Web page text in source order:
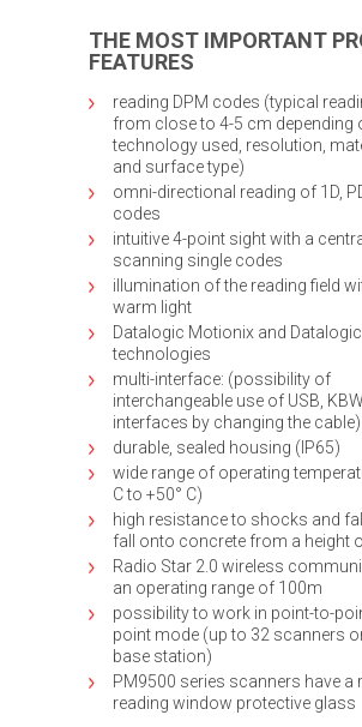
THE MOST IMPORTANT
FEATURES
reading DPM codes (typical
from close to 4-5 cm depending
technology used, resolution,
and surface type)
omni-directional reading of 1D,
codes
intuitive 4-point sight with a
scanning single codes
illumination of the reading field
warm light
Datalogic Motionix and Datalogic
technologies
multi-interface: (possibility of
interchangeable use of USB,
interfaces by changing the cable)
durable, sealed housing (IP65)
wide range of operating
C to +50° C)
high resistance to shocks and
fall onto concrete from a height
Radio Star 2.0 wireless
an operating range of 100m
possibility to work in point-to-
point mode (up to 32 scanners
base station)
PM9500 series scanners have a
reading window protective glass